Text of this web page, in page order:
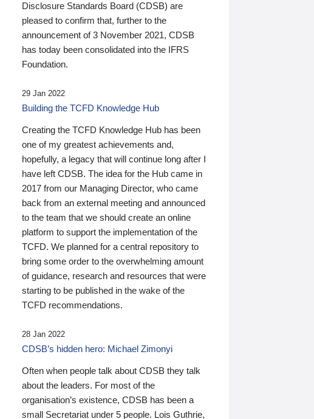
Disclosure Standards Board (CDSB) are
pleased to confirm that, further to the
announcement of 3 November 2021, CDSB
has today been consolidated into the IFRS
Foundation.
29 Jan 2022
Building the TCFD Knowledge Hub
Creating the TCFD Knowledge Hub has been
one of my greatest achievements and,
hopefully, a legacy that will continue long after I
have left CDSB. The idea for the Hub came in
2017 from our Managing Director, who came
back from an external meeting and announced
to the team that we should create an online
platform to support the implementation of the
TCFD. We planned for a central repository to
bring some order to the overwhelming amount
of guidance, research and resources that were
starting to be published in the wake of the
TCFD recommendations.
28 Jan 2022
CDSB’s hidden hero: Michael Zimonyi
Often when people talk about CDSB they talk
about the leaders. For most of the
organisation’s existence, CDSB has been a
small Secretariat under 5 people. Lois Guthrie,